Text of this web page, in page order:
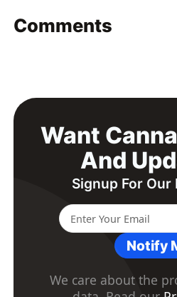
Comments
Want
And
Signup For
Notify
We care about the